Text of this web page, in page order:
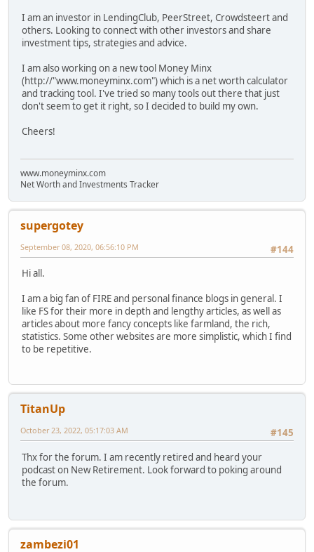
I am an investor in LendingClub, PeerStreet, Crowdsteert and
others. Looking to connect with other investors and share
investment tips, strategies and advice.
I am also working on a new tool Money Minx
(http://"www.moneyminx.com") which is a net worth calculator
and tracking tool. I've tried so many tools out there that just
don't seem to get it right, so I decided to build my own.
Cheers!
www.moneyminx.com
Net Worth and Investments Tracker
supergotey
#144
September 08, 2020, 06:56:10 PM
Hi all.
I am a big fan of FIRE and personal finance blogs in general. I
like FS for their more in depth and lengthy articles, as well as
articles about more fancy concepts like farmland, the rich,
statistics. Some other websites are more simplistic, which I find
to be repetitive.
TitanUp
#145
October 23, 2022, 05:17:03 AM
Thx for the forum. I am recently retired and heard your
podcast on New Retirement. Look forward to poking around
the forum.
zambezi01